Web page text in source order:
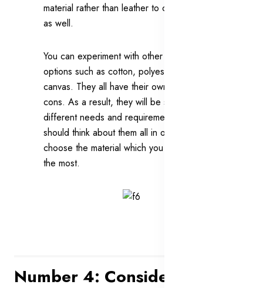
material rather than leather to choose from
as well.
You can experiment with other available
options such as cotton, polyester and
canvas. They all have their own pros and
cons. As a result, they will be suitable for
different needs and requirements. You
should think about them all in order to
choose the material which you would like
the most.
Number 4: Consider A Wallet